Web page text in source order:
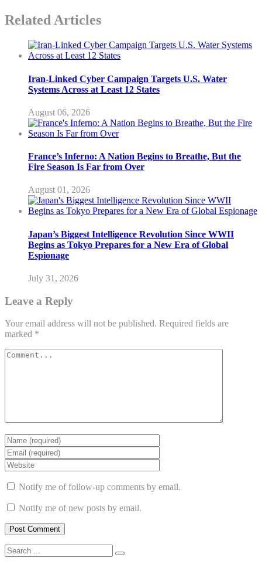
Related Articles
Iran-Linked Cyber Campaign Targets U.S. Water
Systems Across at Least 12 States
August 06, 2026
France’s Inferno: A Nation Begins to Breathe, But the
Fire Season Is Far from Over
August 01, 2026
Japan’s Biggest Intelligence Revolution Since WWII
Begins as Tokyo Prepares for a New Era of Global
Espionage
July 31, 2026
Leave a Reply
Your email address will not be published. Required fields are
marked *
Notify me of follow-up comments by email.
Notify me of new posts by email.